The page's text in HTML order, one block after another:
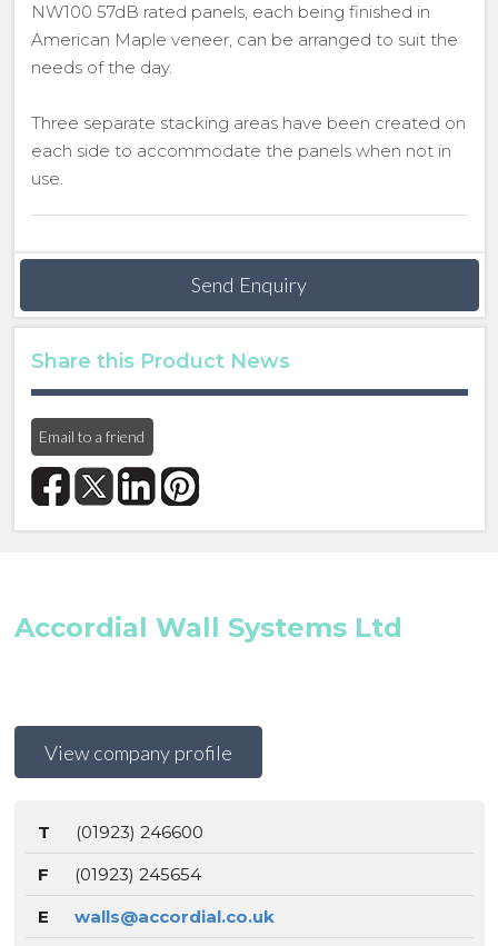
NW100 57dB rated panels, each being finished in
American Maple veneer, can be arranged to suit the
needs of the day.
Three separate stacking areas have been created on
each side to accommodate the panels when not in
use.
Send Enquiry
Share this Product News
Email to a friend
Accordial Wall Systems Ltd
View company profile
T
(01923) 246600
F
(01923) 245654
E
walls@accordial.co.uk